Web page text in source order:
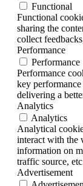
Functional
Functional
sharing the
collect
Performance
Performance
Performance
key
delivering a
Analytics
Analytics
Analytical
interact with the
information on
traffic source,
Advertisement